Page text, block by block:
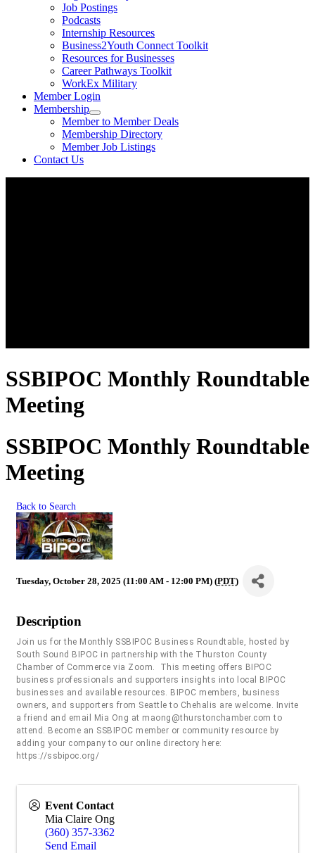
Job Postings
Podcasts
Internship Resources
Business2Youth Connect Toolkit
Resources for Businesses
Career Pathways Toolkit
WorkEx Military
Member Login
Membership
Member to Member Deals
Membership Directory
Member Job Listings
Contact Us
SSBIPOC Monthly Roundtable
Meeting
SSBIPOC Monthly Roundtable
Meeting
Back to Search
Tuesday, October 28, 2025 (11:00 AM - 12:00 PM) (PDT)
Description
Join us for the Monthly SSBIPOC Business Roundtable, hosted by
South Sound BIPOC in partnership with the Thurston County
Chamber of Commerce via Zoom. This meeting offers BIPOC
business professionals and supporters insights into local BIPOC
businesses and available resources. BIPOC members, business
owners, and supporters from Seattle to Chehalis are welcome. Invite
a friend and email Mia Ong at maong@thurstonchamber.com to
attend. Become an SSBIPOC member or community resource by
adding your company to our online directory here:
https://ssbipoc.org/
Event Contact
Mia Claire Ong
(360) 357-3362
Send Email